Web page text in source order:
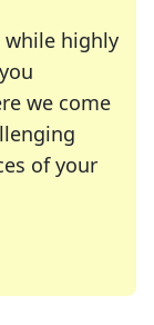
while highly
we come
of your
favorite
enthusiast or